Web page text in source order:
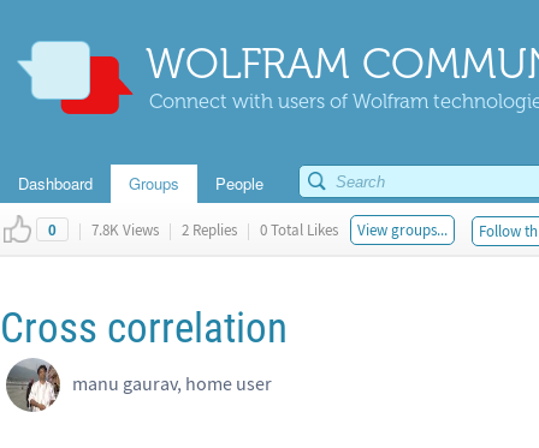
WOLFRAM
Connect with users of Wolfram
Dashboard Groups People
0 | 7.8K Views | 2 Replies | 0 Total Likes View groups... Follow
Cross correlation
manu gaurav, home user